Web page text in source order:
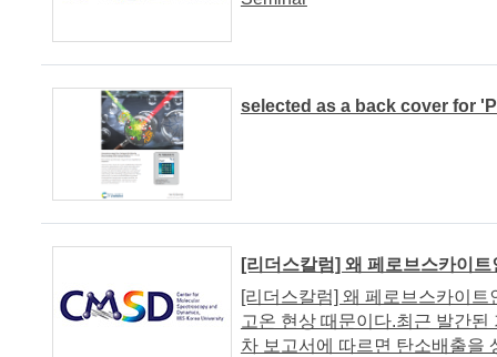
selected as a back cover for
[리더스칼럼] 왜 페로브스카이트
[리더스칼럼] 왜 페로브스카이
고온 현상 때문이다.최근 발간
차 보고서에 따르면 탄소배출을